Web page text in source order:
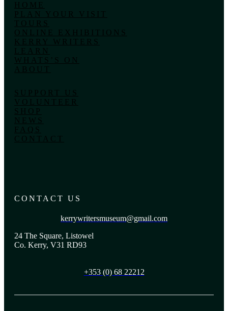
HOME
PLAN YOUR VISIT
TOURS
ONLINE EXHIBITIONS
KERRY WRITERS
LEARN
WHATS’S ON
ABOUT
SUPPORT US
VOLUNTEER
SHOP
NEWS
FAQS
CONTACT
CONTACT US
kerrywritersmuseum@gmail.com
24 The Square, Listowel
Co. Kerry, V31 RD93
+353 (0) 68 22212